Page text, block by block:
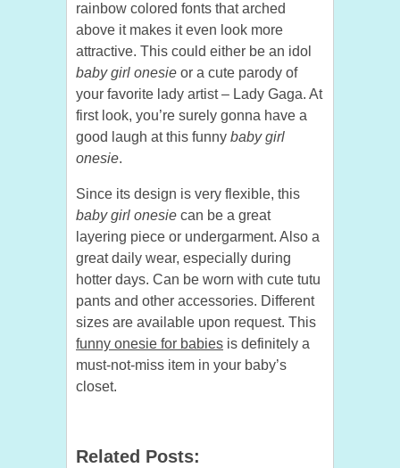
rainbow colored fonts that arched
above it makes it even look more
attractive. This could either be an idol
baby girl onesie or a cute parody of
your favorite lady artist – Lady Gaga. At
first look, you’re surely gonna have a
good laugh at this funny baby girl
onesie.
Since its design is very flexible, this
baby girl onesie can be a great
layering piece or undergarment. Also a
great daily wear, especially during
hotter days. Can be worn with cute tutu
pants and other accessories. Different
sizes are available upon request. This
funny onesie for babies is definitely a
must-not-miss item in your baby’s
closet.
Related Posts: